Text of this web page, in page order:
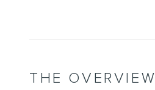
THE OVERVIEW